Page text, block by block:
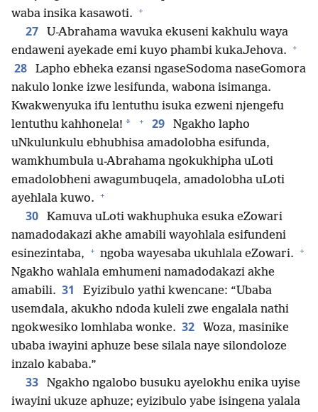
waba insika kasawoti. +
27
U-Abrahama wavuka ekuseni kakhulu waya
endaweni ayekade emi kuyo phambi kukaJehova. +
28
Lapho ebheka ezansi ngaseSodoma naseGomora
nakulo lonke izwe lesifunda, wabona isimanga.
Kwakwenyuka ifu lentuthu isuka ezweni njengefu
lentuthu kahhonela! * + 29
Ngakho lapho
uNkulunkulu ebhubhisa amadolobha esifunda,
wamkhumbula u-Abrahama ngokukhipha uLoti
emadolobheni awagumbuqela, amadolobha uLoti
ayehlala kuwo. +
30
Kamuva uLoti wakhuphuka esuka eZowari
namadodakazi akhe amabili wayohlala esifundeni
esinezintaba, + ngoba wayesaba ukuhlala eZowari. +
Ngakho wahlala emhumeni namadodakazi akhe
amabili. 31
Eyizibulo yathi kwencane: “Ubaba
usemdala, akukho ndoda kuleli zwe engalala nathi
ngokwesiko lomhlaba wonke. 32
Woza, masinike
ubaba iwayini aphuze bese silala naye silondoloze
inzalo kababa.”
33
Ngakho ngalobo busuku ayelokhu enika uyise
iwayini ukuze aphuze; eyizibulo yabe isingena yalala